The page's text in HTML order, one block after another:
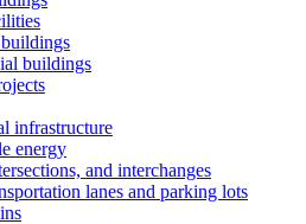
buildings
infrastructure
energy
and interchanges
lanes and parking lots